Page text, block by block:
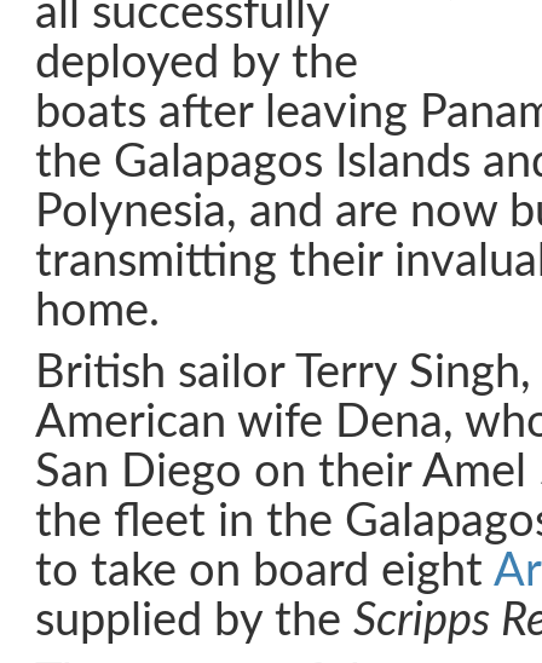
all successfully
deployed by the
boats after leaving
the Galapagos Islands
Polynesia, and are now
transmitting their
home.
British sailor Terry
American wife Dena,
San Diego on their
the fleet in the
to take on board eight
supplied by the Scripps